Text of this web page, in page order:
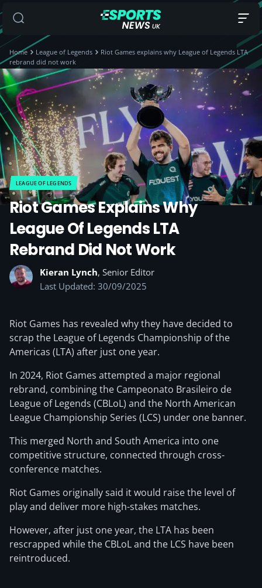
Home League of Legends
Riot Games explains why League of Legends LTA
rebrand did not work
LEAGUE OF LEGENDS
Riot Games Explains Why
League Of Legends LTA
Rebrand Did Not Work
Kieran Lynch, Senior Editor
Last Updated: 30/09/2025
Riot Games has revealed why they have decided to
scrap the League of Legends Championship of the
Americas (LTA) after just one year.
In 2024, Riot Games attempted a major regional
rebrand, combining the Campeonato Brasileiro de
League of Legends (CBLoL) and the North American
League Championship Series (LCS) under one banner.
This merged North and South America into one
competitive structure, connected through cross-
conference matches.
Riot Games originally said it would raise the level of
play and deliver more high-stakes matches.
However, after just one year, the LTA has been
rescrapped while the CBLoL and the LCS have been
reintroduced.